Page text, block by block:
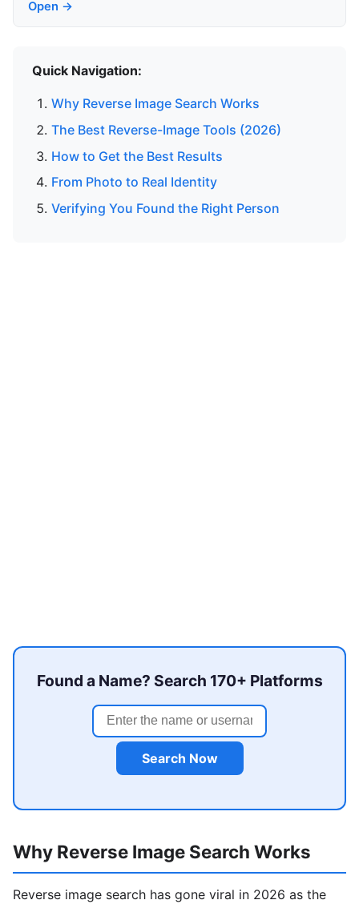
Open →
Quick Navigation:
Why Reverse Image Search Works
The Best Reverse-Image Tools (2026)
How to Get the Best Results
From Photo to Real Identity
Verifying You Found the Right Person
Found a Name? Search 170+ Platforms
Search Now
Why Reverse Image Search Works
Reverse image search has gone viral in 2026 as the